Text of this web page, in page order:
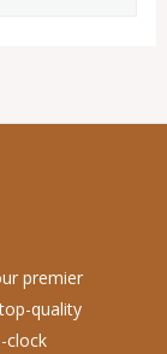
premier
quality
clock